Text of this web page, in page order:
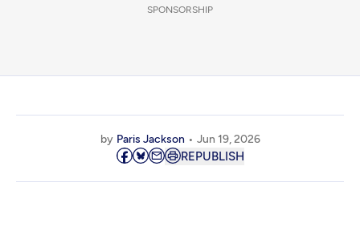
SPONSORSHIP
by Paris Jackson Jun 19, 2026
REPUBLISH